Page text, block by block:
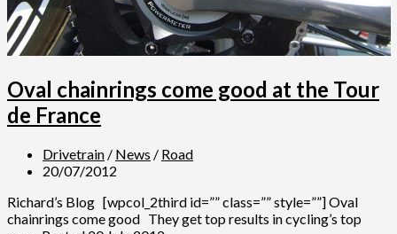
Oval chainrings come good at the Tour
de France
Drivetrain / News / Road
20/07/2012
Richard’s Blog [wpcol_2third id=”” class=”” style=””] Oval
chainrings come good They get top results in cycling’s top